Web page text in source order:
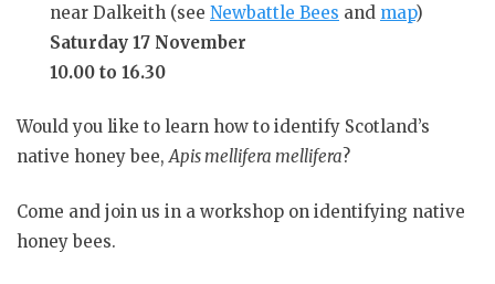
near Dalkeith (see Newbattle Bees and map)
Saturday 17 November
10.00 to 16.30
Would you like to learn how to identify Scotland’s
native honey bee,Apis mellifera mellifera?
Come and join us in a workshop on identifying native
honey bees.